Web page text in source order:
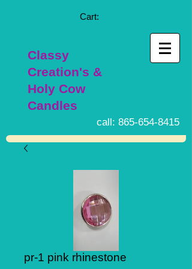
Cart:
Classy
Creation's &
Holy Cow
Candles
call: 865-654-8415
pr-1 pink rhinestone